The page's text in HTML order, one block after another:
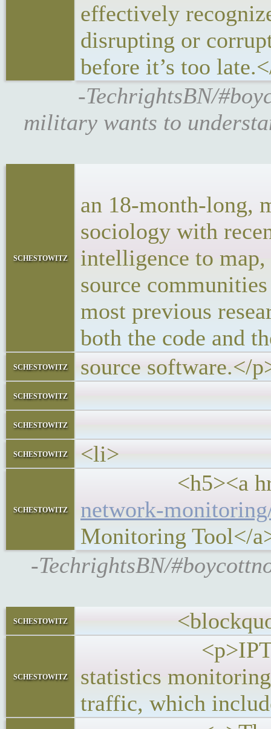
effectively
disrupting or
before it’s too
-TechrightsBN/
military wants to
schestowitz
an 18-month-long,
sociology with
intelligence to map,
source
most previous
both the code and
schestowitz source software.</
schestowitz
schestowitz
schestowitz <li>
schestowitz
<h5><a
network-
Monitoring Tool</
-TechrightsBN/
schestowitz
schestowitz
<p>IPTraf-ng
statistics
traffic, which